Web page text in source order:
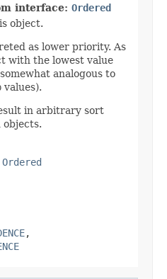
interface: Ordered
object.
as lower priority. As
with the lowest value
analogous to
values).
in arbitrary sort
Ordered
,